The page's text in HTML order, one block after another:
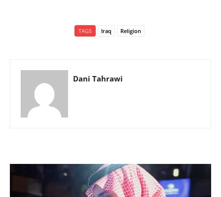
TAGS Iraq Religion
Dani Tahrawi